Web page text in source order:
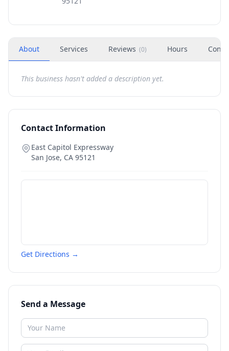
About Services Reviews (0) Hours
This business hasn't added a description yet.
Contact Information
East Capitol Expressway
San Jose, CA 95121
Get Directions →
Send a Message